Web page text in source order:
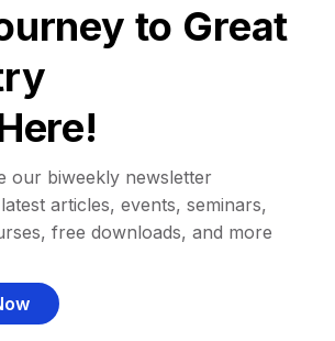
to Great
our biweekly newsletter
articles, events, seminars,
free downloads, and more